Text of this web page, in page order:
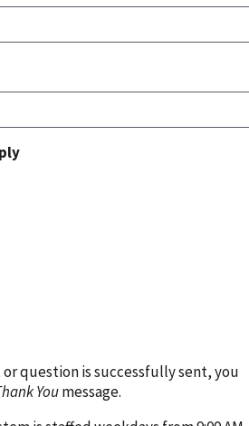
question is successfully sent, you
Youmessage.